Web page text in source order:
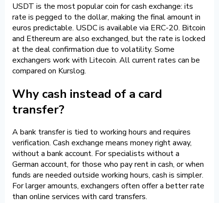
USDT is the most popular coin for cash exchange: its
rate is pegged to the dollar, making the final amount in
euros predictable. USDC is available via ERC-20. Bitcoin
and Ethereum are also exchanged, but the rate is locked
at the deal confirmation due to volatility. Some
exchangers work with Litecoin. All current rates can be
compared on Kurslog.
Why cash instead of a card
transfer?
A bank transfer is tied to working hours and requires
verification. Cash exchange means money right away,
without a bank account. For specialists without a
German account, for those who pay rent in cash, or when
funds are needed outside working hours, cash is simpler.
For larger amounts, exchangers often offer a better rate
than online services with card transfers.